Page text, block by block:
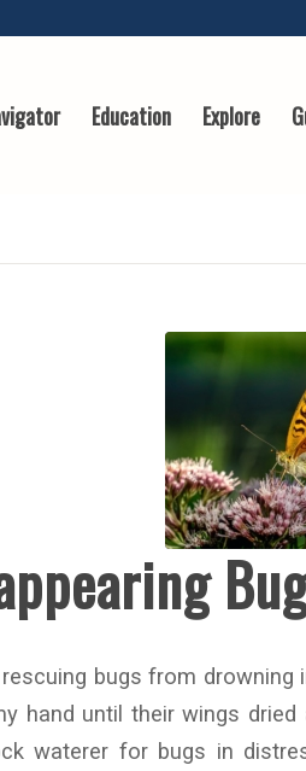
Education Explore
bugs from
hand until their wings
waterer for bugs in